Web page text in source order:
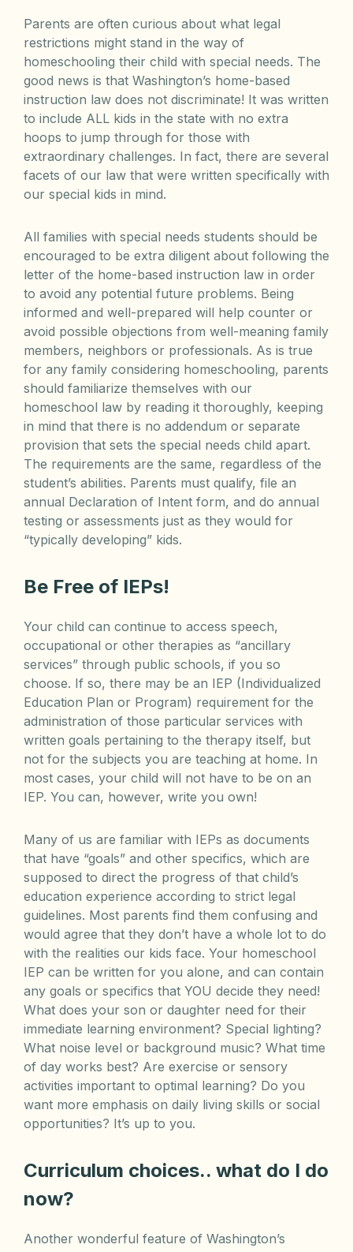
Parents are often curious about what legal
restrictions might stand in the way of
homeschooling their child with special needs. The
good news is that Washington’s home-based
instruction law does not discriminate! It was written
to include ALL kids in the state with no extra
hoops to jump through for those with
extraordinary challenges. In fact, there are several
facets of our law that were written specifically with
our special kids in mind.
All families with special needs students should be
encouraged to be extra diligent about following the
letter of the home-based instruction law in order
to avoid any potential future problems. Being
informed and well-prepared will help counter or
avoid possible objections from well-meaning family
members, neighbors or professionals. As is true
for any family considering homeschooling, parents
should familiarize themselves with our
homeschool law by reading it thoroughly, keeping
in mind that there is no addendum or separate
provision that sets the special needs child apart.
The requirements are the same, regardless of the
student’s abilities. Parents must qualify, file an
annual Declaration of Intent form, and do annual
testing or assessments just as they would for
“typically developing” kids.
Be Free of IEPs!
Your child can continue to access speech,
occupational or other therapies as “ancillary
services” through public schools, if you so
choose. If so, there may be an IEP (Individualized
Education Plan or Program) requirement for the
administration of those particular services with
written goals pertaining to the therapy itself, but
not for the subjects you are teaching at home. In
most cases, your child will not have to be on an
IEP. You can, however, write you own!
Many of us are familiar with IEPs as documents
that have “goals” and other specifics, which are
supposed to direct the progress of that child’s
education experience according to strict legal
guidelines. Most parents find them confusing and
would agree that they don’t have a whole lot to do
with the realities our kids face. Your homeschool
IEP can be written for you alone, and can contain
any goals or specifics that YOU decide they need!
What does your son or daughter need for their
immediate learning environment? Special lighting?
What noise level or background music? What time
of day works best? Are exercise or sensory
activities important to optimal learning? Do you
want more emphasis on daily living skills or social
opportunities? It’s up to you.
Curriculum choices.. what do I do
now?
Another wonderful feature of Washington’s